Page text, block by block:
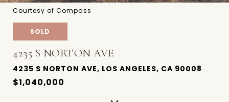
Courtesy of Compass
SOLD
4235 S NORTON AVE
4235 S NORTON AVE, LOS ANGELES, CA 90008
$1,040,000